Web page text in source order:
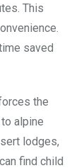
This
saved
the
alpine
lodges,
find child